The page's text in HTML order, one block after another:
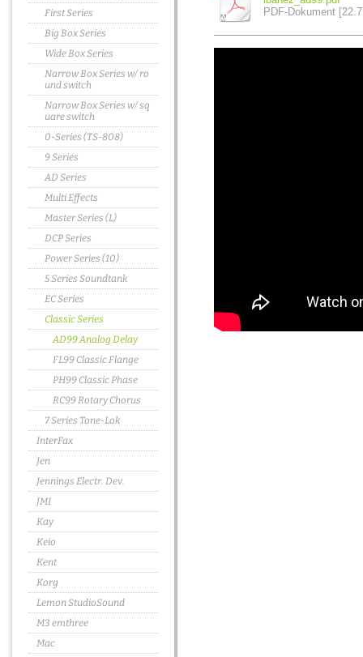
First Series
Big Box Series
Wide Box Series
Narrow Box Series w/ ro
und switch
Narrow Box Series w/ sq
uare switch
0-Series (TS-808)
9 Series
AD Series
Multi Effects
Master Series (L)
DCP Series
Power Series (10)
5 Series Soundtank
EC Series
Classic Series
AD99 Analog Delay
FL99 Classic Flange
PH99 Classic Phase
RC99 Rotary Chorus
7 Series Tone-Lok
InterFax
Jen
Jennings Electr. Dev.
JMI
Kay
Keio
Kent
Korg
Lemon StudioSound
M3 emthree
Mac
PDF-Dokument